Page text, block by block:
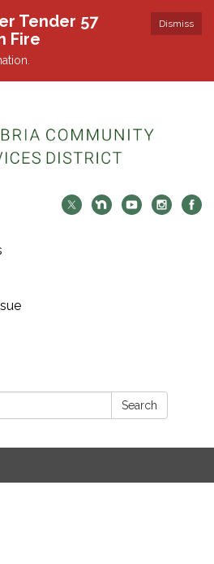
Dismiss
Tender 57
Fire
Search